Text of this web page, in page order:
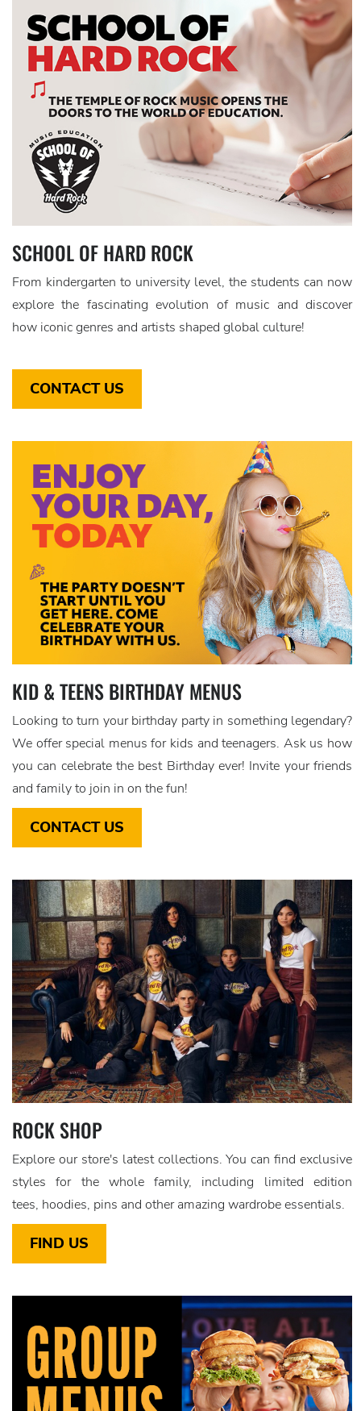
SCHOOL OF HARD ROCK
From kindergarten to university level, the students can now
explore the fascinating evolution of music and discover
how iconic genres and artists shaped global culture!
CONTACT US
KID & TEENS BIRTHDAY MENUS
Looking to turn your birthday party in something legendary?
We offer special menus for kids and teenagers. Ask us how
you can celebrate the best Birthday ever! Invite your friends
and family to join in on the fun!
CONTACT US
ROCK SHOP
Explore our store's latest collections. You can find exclusive
styles for the whole family, including limited edition
tees, hoodies, pins and other amazing wardrobe essentials.
FIND US